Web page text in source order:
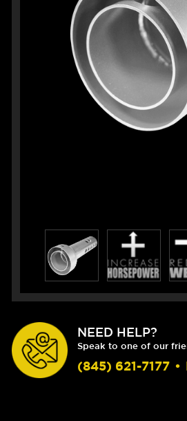
NEED HELP?
Speak to one of our
(845) 621-7177 •